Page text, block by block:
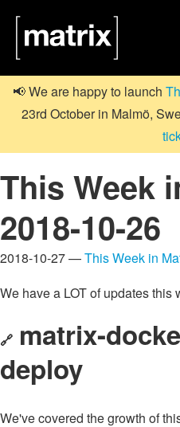
📢 We are happy to launch
23rd October in Malmö,
This Week
2018-10-26
2018-10-27 —This Week in
We have a LOT of updates this
🔗 matrix-
deploy
We've covered the growth of